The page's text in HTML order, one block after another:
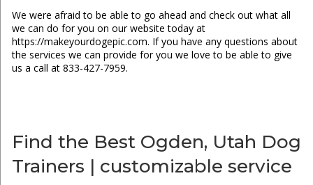
We were afraid to be able to go ahead and check out what all
we can do for you on our website today at
https://makeyourdogepic.com. If you have any questions about
the services we can provide for you we love to be able to give
us a call at 833-427-7959.
Find the Best Ogden, Utah Dog
Trainers | customizable service